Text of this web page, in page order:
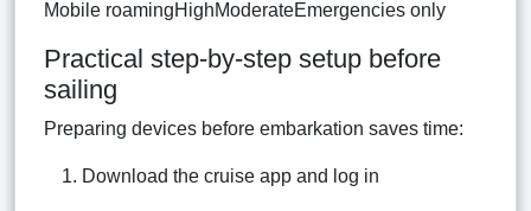
Mobile roamingHighModerateEmergencies only
Practical step-by-step setup before
sailing
Preparing devices before embarkation saves time:
Download the cruise app and log in